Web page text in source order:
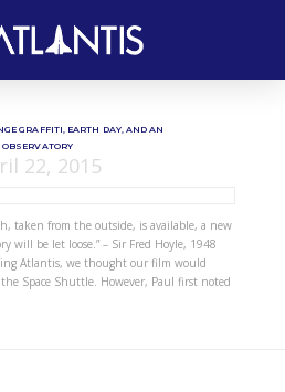
GRAFFITI, EARTH DAY, AND AN
OBSERVATORY
22, 2015
taken from the outside, is available, a new
will be let loose.” – Sir Fred Hoyle, 1948
Atlantis, we thought our film would
Space Shuttle. However, Paul first noted